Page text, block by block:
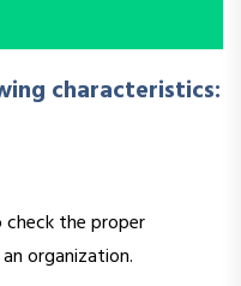
characteristics:
check the proper
organization.